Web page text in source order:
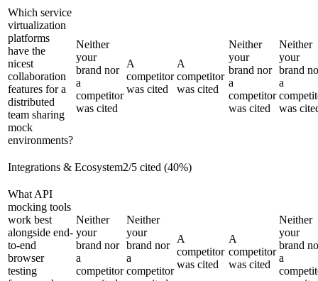
Which service
virtualization
platforms
have the
nicest
collaboration
features for a
distributed
team sharing
mock
environments?
Neither
your
brand nor
a
competitor
was cited
A
competitor
was cited
A
competitor
was cited
Neither
your
brand nor
a
competitor
was cited
Neither
your
brand
a
was
Integrations & Ecosystem2/5 cited (40%)
What API
mocking tools
work best
alongside end-
to-end
browser
testing
Neither
your
brand nor
a
competitor
Neither
your
brand nor
a
competitor
A
competitor
was cited
A
competitor
was cited
Neither
your
brand
a